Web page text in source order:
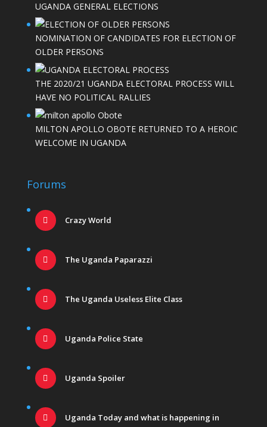
UGANDA GENERAL ELECTIONS
NOMINATION OF CANDIDATES FOR ELECTION OF
OLDER PERSONS
THE 2020/21 UGANDA ELECTORAL PROCESS WILL
HAVE NO POLITICAL RALLIES
MILTON APOLLO OBOTE RETURNED TO A HEROIC
WELCOME IN UGANDA
Forums
Crazy World
The Uganda Paparazzi
The Uganda Useless Elite Class
Uganda Police State
Uganda Spoiler
Uganda Today and what is happening in